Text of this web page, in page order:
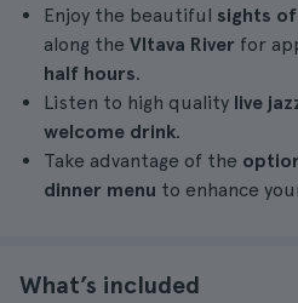
Enjoy the beautiful sights
along the Vltava River for
half hours.
Listen to high quality live
welcome drink.
Take advantage of the
dinner menu to enhance
What’s included